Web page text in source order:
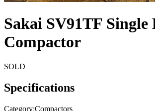
Sakai SV91TF Single
Compactor
SOLD
Specifications
Category:Compactors